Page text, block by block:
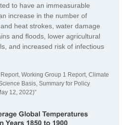
to have an immeasurable
increase in the number of
heat strokes, water damage
and floods, lower agricultural
and increased risk of infectious
Working Group 1 Report, Climate
Basis, Summary for Policy
12, 2022)”